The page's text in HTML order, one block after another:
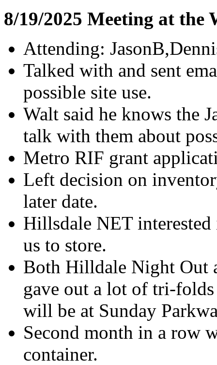
8/19/2025 Meeting at the
Attending:
Talked with and sent
possible site use.
Walt said he knows the
talk with them about
Metro RIF grant
Left decision on
later date.
Hillsdale NET
us to store.
Both Hilldale Night Out
gave out a lot of tri-
will be at Sunday
Second month in a row
container.